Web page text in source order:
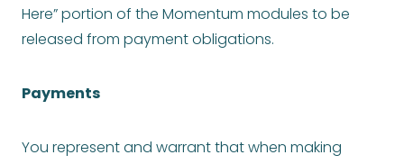
Here” portion of the Momentum modules to be
released from payment obligations.
Payments
You represent and warrant that when making